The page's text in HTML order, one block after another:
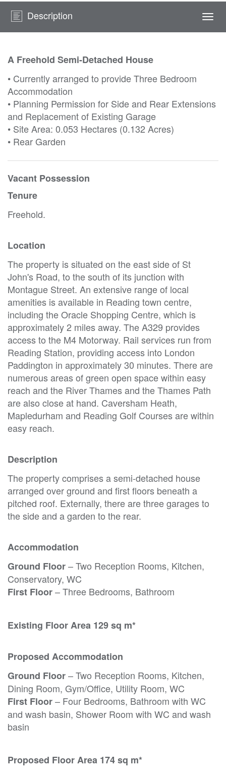
Description
A Freehold Semi-Detached House
• Currently arranged to provide Three Bedroom
Accommodation
• Planning Permission for Side and Rear Extensions
and Replacement of Existing Garage
• Site Area: 0.053 Hectares (0.132 Acres)
• Rear Garden
Vacant Possession
Tenure
Freehold.
Location
The property is situated on the east side of St
John's Road, to the south of its junction with
Montague Street. An extensive range of local
amenities is available in Reading town centre,
including the Oracle Shopping Centre, which is
approximately 2 miles away. The A329 provides
access to the M4 Motorway. Rail services run from
Reading Station, providing access into London
Paddington in approximately 30 minutes. There are
numerous areas of green open space within easy
reach and the River Thames and the Thames Path
are also close at hand. Caversham Heath,
Mapledurham and Reading Golf Courses are within
easy reach.
Description
The property comprises a semi-detached house
arranged over ground and first floors beneath a
pitched roof. Externally, there are three garages to
the side and a garden to the rear.
Accommodation
Ground Floor– Two Reception Rooms, Kitchen,
Conservatory, WC
First Floor– Three Bedrooms, Bathroom
Existing Floor Area 129 sq m*
Proposed Accommodation
Ground Floor– Two Reception Rooms, Kitchen,
Dining Room, Gym/Office, Utility Room, WC
First Floor– Four Bedrooms, Bathroom with WC
and wash basin, Shower Room with WC and wash
basin
Proposed Floor Area 174 sq m*